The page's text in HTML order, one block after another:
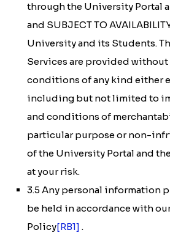
through the University Portal
and SUBJECT TO
University and its Students.
Services are provided without
conditions of any kind either
including but not limited to
and conditions of
particular purpose or non-
of the University Portal and
at your risk.
3.5 Any personal information
be held in accordance with
Policy[RB1] .